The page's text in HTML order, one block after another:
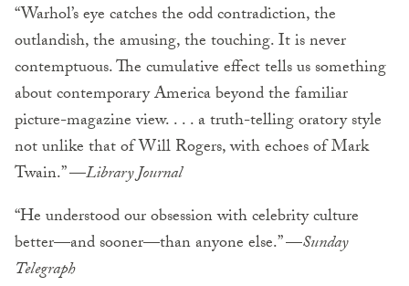
“Warhol’s eye catches the odd contradiction, the
outlandish, the amusing, the touching. It is never
contemptuous. The cumulative effect tells us something
about contemporary America beyond the familiar
picture-magazine view. . . . a truth-telling oratory style
not unlike that of Will Rogers, with echoes of Mark
Twain.” —Library Journal
“He understood our obsession with celebrity culture
better—and sooner—than anyone else.” —Sunday
Telegraph